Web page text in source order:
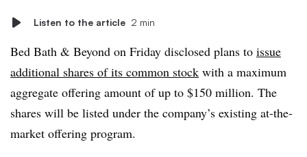
Listen to the article 2 min
Bed Bath & Beyond on Friday disclosed plans to issue
additional shares of its common stock with a maximum
aggregate offering amount of up to $150 million. The
shares will be listed under the company’s existing at-the-
market offering program.